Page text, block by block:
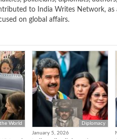
to India Writes Network, as
on global affairs.
World
Diplomacy
January 5, 2026